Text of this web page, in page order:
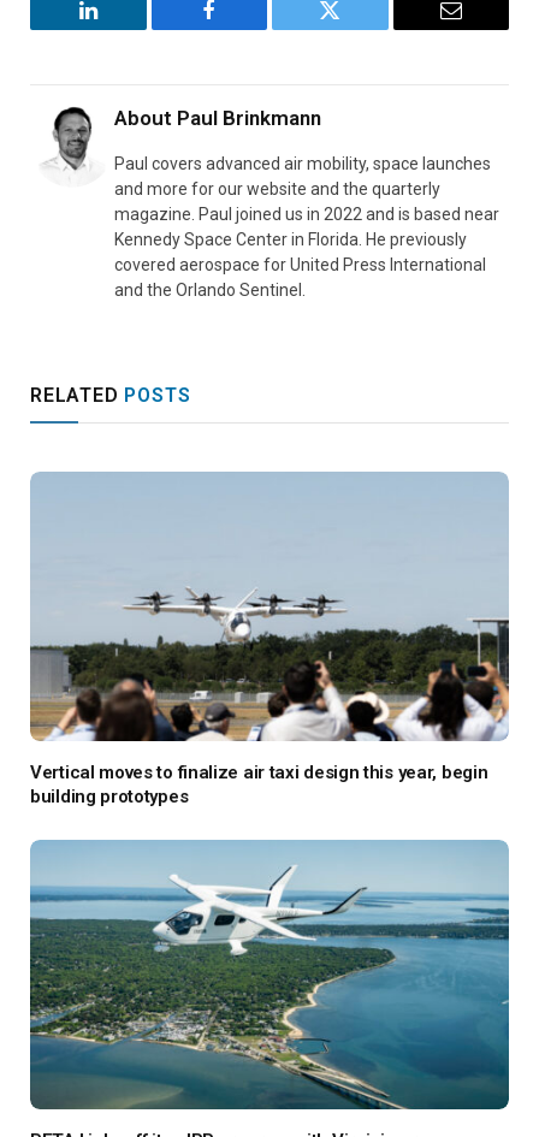
LinkedIn Facebook Twitter Email
About Paul Brinkmann
Paul covers advanced air mobility, space launches
and more for our website and the quarterly
magazine. Paul joined us in 2022 and is based near
Kennedy Space Center in Florida. He previously
covered aerospace for United Press International
and the Orlando Sentinel.
RELATED POSTS
Vertical moves to finalize air taxi design this year, begin
building prototypes